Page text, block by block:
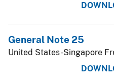
General Note 25
United States-Singapore